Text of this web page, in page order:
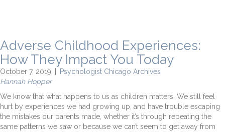
Adverse Childhood Experiences:
How They Impact You Today
October 7, 2019
Psychologist Chicago Archives
Hannah Hopper
We know that what happens to us as children matters. We still feel
hurt by experiences we had growing up, and have trouble escaping
the mistakes our parents made, whether it’s through repeating the
same patterns we saw or because we can’t seem to get away from